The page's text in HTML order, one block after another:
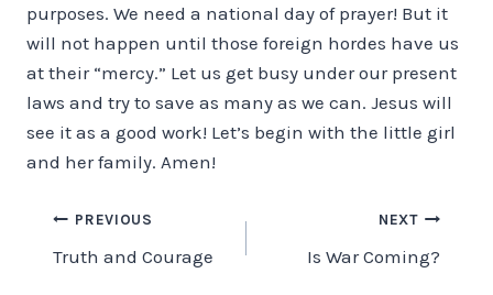
purposes. We need a national day of prayer! But it
will not happen until those foreign hordes have us
at their “mercy.” Let us get busy under our present
laws and try to save as many as we can. Jesus will
see it as a good work! Let’s begin with the little girl
and her family. Amen!
Post
navigation
PREVIOUS
Truth and Courage
NEXT
Is War Coming?